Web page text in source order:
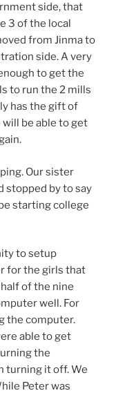
side, that
3 of the local
from Jinma to
side. A very
to get the
to run the 2 mills
has the gift of
be able to get
Our sister
stopped by to say
starting college
to setup
for the girls that
of the nine
well. For
the computer.
able to get
the
turning it off. We
Peter was